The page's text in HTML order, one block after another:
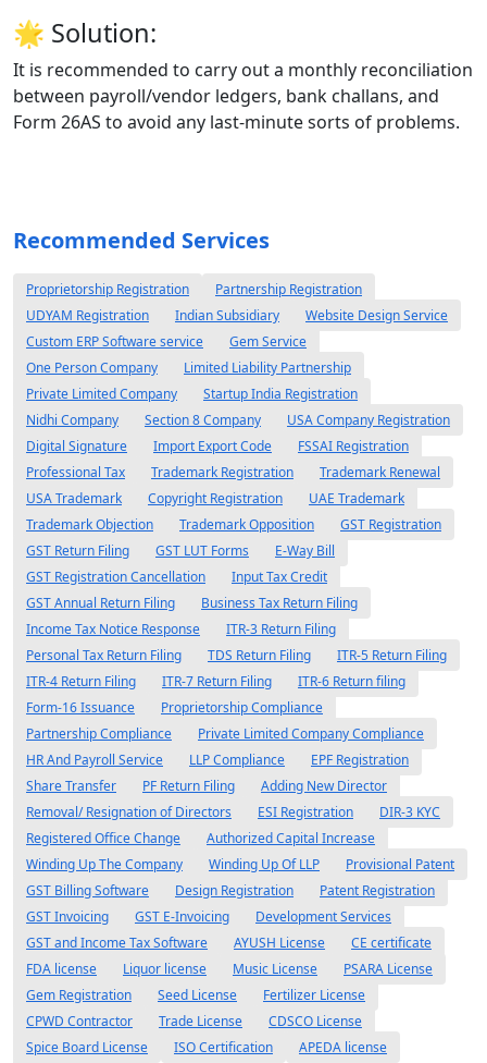
🌟 Solution:
It is recommended to carry out a monthly reconciliation
between payroll/vendor ledgers, bank challans, and
Form 26AS to avoid any last-minute sorts of problems.
Recommended Services
Proprietorship Registration
Partnership Registration
UDYAM Registration
Indian Subsidiary
Website Design Service
Custom ERP Software service
Gem Service
One Person Company
Limited Liability Partnership
Private Limited Company
Startup India Registration
Nidhi Company
Section 8 Company
USA Company Registration
Digital Signature
Import Export Code
FSSAI Registration
Professional Tax
Trademark Registration
Trademark Renewal
USA Trademark
Copyright Registration
UAE Trademark
Trademark Objection
Trademark Opposition
GST Registration
GST Return Filing
GST LUT Forms
E-Way Bill
GST Registration Cancellation
Input Tax Credit
GST Annual Return Filing
Business Tax Return Filing
Income Tax Notice Response
ITR-3 Return Filing
Personal Tax Return Filing
TDS Return Filing
ITR-5 Return Filing
ITR-4 Return Filing
ITR-7 Return Filing
ITR-6 Return filing
Form-16 Issuance
Proprietorship Compliance
Partnership Compliance
Private Limited Company Compliance
HR And Payroll Service
LLP Compliance
EPF Registration
Share Transfer
PF Return Filing
Adding New Director
Removal/ Resignation of Directors
ESI Registration
DIR-3 KYC
Registered Office Change
Authorized Capital Increase
Winding Up The Company
Winding Up Of LLP
Provisional Patent
GST Billing Software
Design Registration
Patent Registration
GST Invoicing
GST E-Invoicing
Development Services
GST and Income Tax Software
AYUSH License
CE certificate
FDA license
Liquor license Music License
PSARA License
Gem Registration
Seed License
Fertilizer License
CPWD Contractor
Trade License
CDSCO License
Spice Board License
ISO Certification
APEDA license